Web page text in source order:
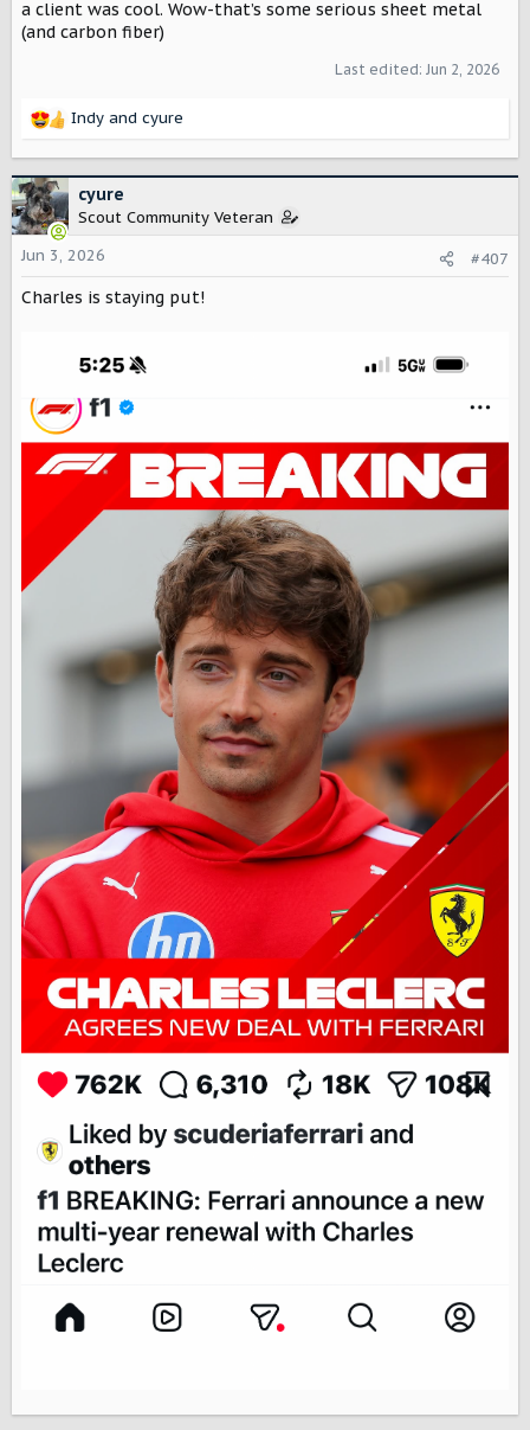
a client was cool. Wow-that’s some serious sheet metal
(and carbon fiber)
Last edited: Jun 2, 2026
R
c
t
i
o
n
s
Indy and cyure
cyure
Scout Community Veteran
Jun 3, 2026
#407
Charles is staying put!